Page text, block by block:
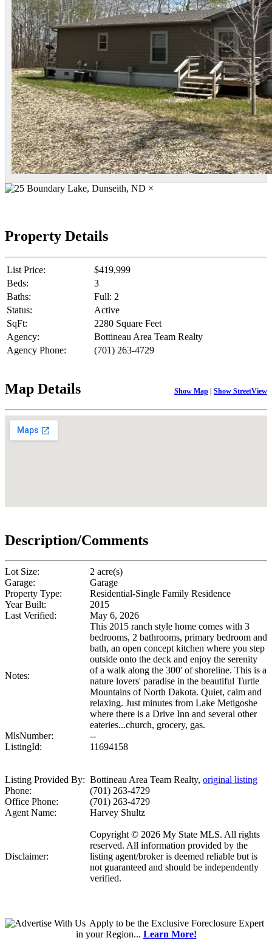
×
Property Details
List Price:
$419,999
Beds:
3
Baths:
Full: 2
Status:
Active
SqFt:
2280 Square Feet
Agency:
Bottineau Area Team Realty
Agency Phone:
(701) 263-4729
Map Details Show Map | Show StreetView
Description/Comments
Lot Size:
2 acre(s)
Garage:
Garage
Property Type:
Residential-Single Family Residence
Year Built:
2015
Last Verified:
May 6, 2026
Notes:
This 2015 ranch style home comes with 3
bedrooms, 2 bathrooms, primary bedroom and
bath, an open concept kitchen where you step
outside onto the deck and enjoy the serenity
of a walk along the 300' of shoreline. This is a
nature lovers' paradise in the beautiful Turtle
Mountains of North Dakota. Quiet, calm and
relaxing. Just minutes from Lake Metigoshe
where there is a Drive Inn and several other
eateries...church, grocery, gas.
MlsNumber:
--
ListingId:
11694158
Listing Provided By: Bottineau Area Team Realty, original listing
Phone:
(701) 263-4729
Office Phone:
(701) 263-4729
Agent Name:
Harvey Shultz
Disclaimer:
Copyright © 2026 My State MLS. All rights
reserved. All information provided by the
listing agent/broker is deemed reliable but is
not guaranteed and should be independently
verified.
Applyto be the Exclusive Foreclosure Expert
in your Region... Learn More!